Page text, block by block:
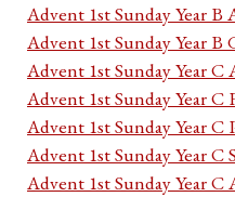
Advent 1st Sunday Year B
Advent 1st Sunday Year B
Advent 1st Sunday Year
Advent 1st Sunday Year C
Advent 1st Sunday Year C
Advent 1st Sunday Year C
Advent 1st Sunday Year C